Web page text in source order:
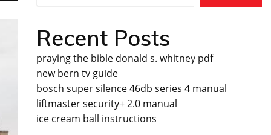
Recent Posts
praying the bible donald s. whitney pdf
new bern tv guide
bosch super silence 46db series 4 manual
liftmaster security+ 2.0 manual
ice cream ball instructions